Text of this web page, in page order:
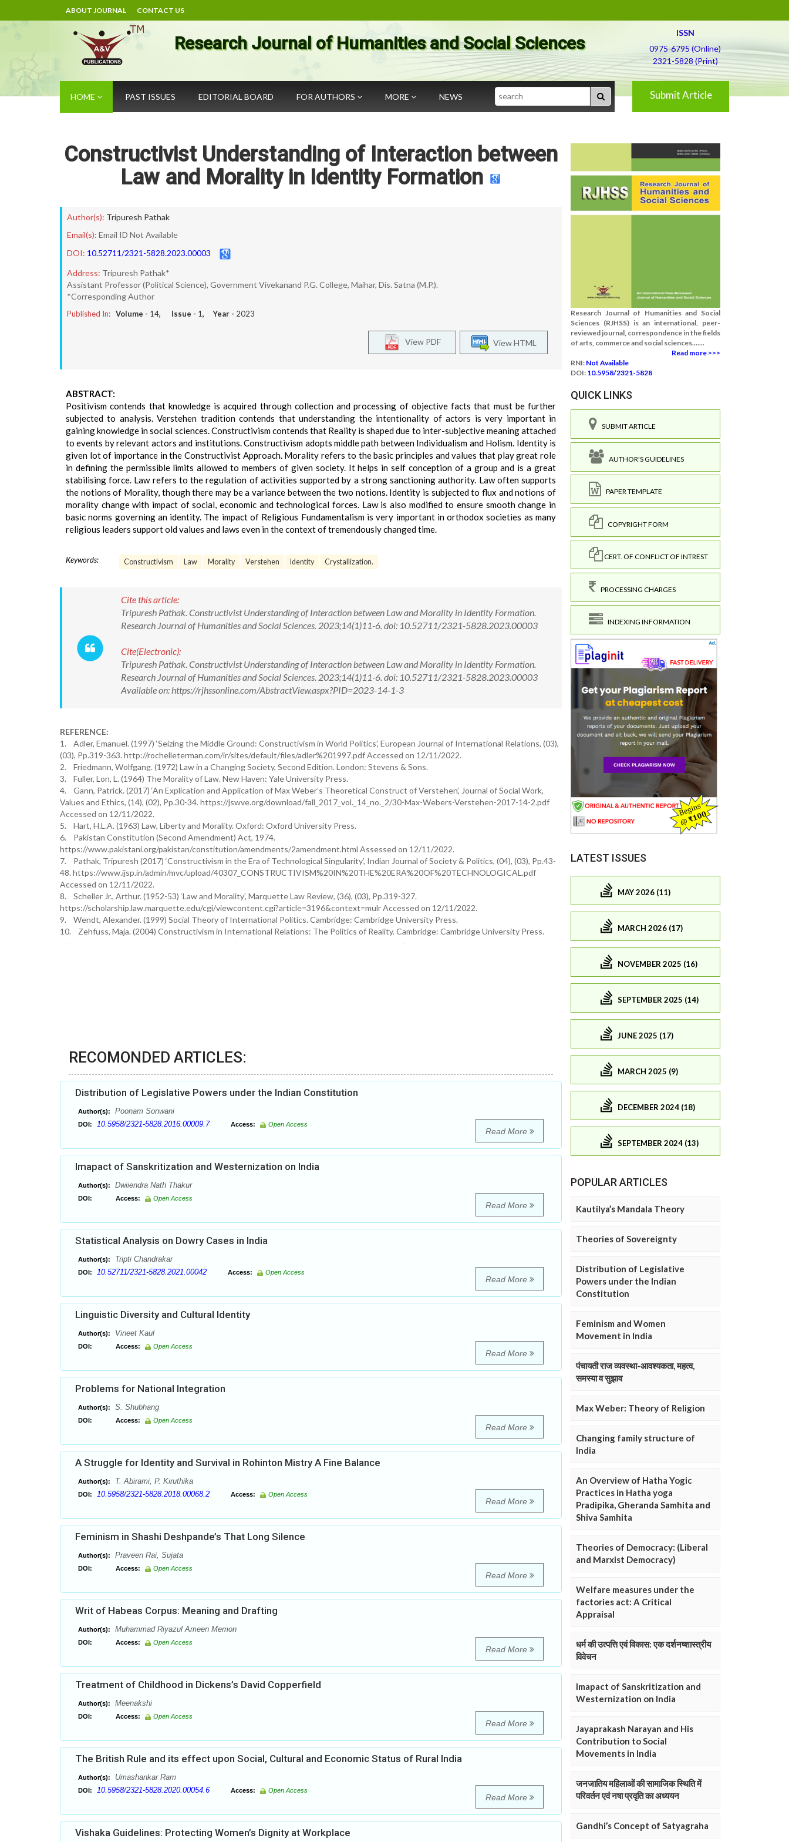
ABOUT JOURNAL CONTACT US
Research Journal of Humanities and Social Sciences
ISSN
0975-6795 (Online)
2321-5828 (Print)
HOME PAST ISSUES EDITORIAL BOARD FOR AUTHORS MORE NEWS Search Submit Article
Constructivist Understanding of Interaction between
Law and Morality in Identity Formation
Author(s): Tripuresh Pathak
Email(s): Email ID Not Available
DOI: 10.52711/2321-5828.2023.00003
Address: Tripuresh Pathak*
Assistant Professor (Political Science), Government Vivekanand P.G. College, Maihar, Dis. Satna (M.P.).
*Corresponding Author
Published In: Volume - 14, Issue - 1, Year - 2023
View HTML
View PDF
ABSTRACT:
Positivism contends that knowledge is acquired through collection and processing of objective facts that must be further
subjected to analysis. Verstehen tradition contends that understanding the intentionality of actors is very important in
gaining knowledge in social sciences. Constructivism contends that Reality is shaped due to inter-subjective meaning attached
to events by relevant actors and institutions. Constructivism adopts middle path between Individualism and Holism. Identity is
given lot of importance in the Constructivist Approach. Morality refers to the basic principles and values that play great role
in defining the permissible limits allowed to members of given society. It helps in self conception of a group and is a great
stabilising force. Law refers to the regulation of activities supported by a strong sanctioning authority. Law often supports
the notions of Morality, though there may be a variance between the two notions. Identity is subjected to flux and notions of
morality change with impact of social, economic and technological forces. Law is also modified to ensure smooth change in
basic norms governing an identity. The impact of Religious Fundamentalism is very important in orthodox societies as many
religious leaders support old values and laws even in the context of tremendously changed time.
Keywords: Constructivism Law Morality Verstehen Identity Crystallization.
Cite this article:
Tripuresh Pathak. Constructivist Understanding of Interaction between Law and Morality in Identity Formation.
Research Journal of Humanities and Social Sciences. 2023;14(1)11-6. doi: 10.52711/2321-5828.2023.00003
Cite(Electronic):
Tripuresh Pathak. Constructivist Understanding of Interaction between Law and Morality in Identity Formation.
Research Journal of Humanities and Social Sciences. 2023;14(1)11-6. doi: 10.52711/2321-5828.2023.00003
Available on: https://rjhssonline.com/AbstractView.aspx?PID=2023-14-1-3
REFERENCE:
1. Adler, Emanuel. (1997) ‘Seizing the Middle Ground: Constructivism in World Politics’, European Journal of International Relations, (03),
(03), Pp.319-363. http://rochelleterman.com/ir/sites/default/files/adler%201997.pdf Accessed on 12/11/2022.
2. Friedmann, Wolfgang. (1972) Law in a Changing Society, Second Edition. London: Stevens & Sons.
3. Fuller, Lon, L. (1964) The Morality of Law. New Haven: Yale University Press.
4. Gann, Patrick. (2017) ‘An Explication and Application of Max Weber’s Theoretical Construct of Verstehen’, Journal of Social Work,
Values and Ethics, (14), (02), Pp.30-34. https://jswve.org/download/fall_2017_vol._14_no._2/30-Max-Webers-Verstehen-2017-14-2.pdf
Accessed on 12/11/2022.
5. Hart, H.L.A. (1963) Law, Liberty and Morality. Oxford: Oxford University Press.
6. Pakistan Constitution (Second Amendment) Act, 1974.
https://www.pakistani.org/pakistan/constitution/amendments/2amendment.html Assessed on 12/11/2022.
7. Pathak, Tripuresh (2017) ‘Constructivism in the Era of Technological Singularity’, Indian Journal of Society & Politics, (04), (03), Pp.43-
48. https://www.ijsp.in/admin/mvc/upload/40307_CONSTRUCTIVISM%20IN%20THE%20ERA%20OF%20TECHNOLOGICAL.pdf
Accessed on 12/11/2022.
8. Scheller Jr., Arthur. (1952-53) ‘Law and Morality’, Marquette Law Review, (36), (03), Pp.319-327.
https://scholarship.law.marquette.edu/cgi/viewcontent.cgi?article=3196&context=mulr Accessed on 12/11/2022.
9. Wendt, Alexander. (1999) Social Theory of International Politics. Cambridge: Cambridge University Press.
10. Zehfuss, Maja. (2004) Constructivism in International Relations: The Politics of Reality. Cambridge: Cambridge University Press.
RECOMONDED ARTICLES:
Distribution of Legislative Powers under the Indian Constitution
Author(s): Poonam Sonwani
DOI: 10.5958/2321-5828.2016.00009.7 Access: Open Access
Read More
Imapact of Sanskritization and Westernization on India
Author(s): Dwiiendra Nath Thakur
DOI: Access: Open Access
Read More
Statistical Analysis on Dowry Cases in India
Author(s): Tripti Chandrakar
DOI: 10.52711/2321-5828.2021.00042 Access: Open Access
Read More
Linguistic Diversity and Cultural Identity
Author(s): Vineet Kaul
DOI: Access: Open Access
Read More
Problems for National Integration
Author(s): S. Shubhang
DOI: Access: Open Access
Read More
A Struggle for Identity and Survival in Rohinton Mistry A Fine Balance
Author(s): T. Abirami, P. Kiruthika
DOI: 10.5958/2321-5828.2018.00068.2 Access: Open Access
Read More
Feminism in Shashi Deshpande’s That Long Silence
Author(s): Praveen Rai, Sujata
DOI: Access: Open Access
Read More
Writ of Habeas Corpus: Meaning and Drafting
Author(s): Muhammad Riyazul Ameen Memon
DOI: Access: Open Access
Read More
Treatment of Childhood in Dickens’s David Copperfield
Author(s): Meenakshi
DOI: Access: Open Access
Read More
The British Rule and its effect upon Social, Cultural and Economic Status of Rural India
Author(s): Umashankar Ram
DOI: 10.5958/2321-5828.2020.00054.6 Access: Open Access
Read More
Vishaka Guidelines: Protecting Women’s Dignity at Workplace
Research Journal of Humanities and Social
Sciences (RJHSS) is an international, peer-
reviewed journal, correspondence in the fields
of arts, commerce and social sciences.......
Read more >>>
RNI: Not Available
DOI: 10.5958/2321-5828
QUICK LINKS
SUBMIT ARTICLE
AUTHOR'S GUIDELINES
PAPER TEMPLATE
COPYRIGHT FORM
CERT. OF CONFLICT OF INTREST
PROCESSING CHARGES
INDEXING INFORMATION
LATEST ISSUES
MAY 2026 (11)
MARCH 2026 (17)
NOVEMBER 2025 (16)
SEPTEMBER 2025 (14)
JUNE 2025 (17)
MARCH 2025 (9)
DECEMBER 2024 (18)
SEPTEMBER 2024 (13)
POPULAR ARTICLES
Kautilya’s Mandala Theory
Theories of Sovereignty
Distribution of Legislative
Powers under the Indian
Constitution
Feminism and Women
Movement in India
पंचायती राज व्यवस्था-आवश्यकता, महत्व,
समस्या व सुझाव
Max Weber: Theory of Religion
Changing family structure of
India
An Overview of Hatha Yogic
Practices in Hatha yoga
Pradipika, Gheranda Samhita and
Shiva Samhita
Theories of Democracy: (Liberal
and Marxist Democracy)
Welfare measures under the
factories act: A Critical
Appraisal
धर्म की उत्पत्ति एवं विकास: एक दर्शनष्शास्त्रीय
विवेचन
Imapact of Sanskritization and
Westernization on India
Jayaprakash Narayan and His
Contribution to Social
Movements in India
जनजातिय महिलाओं की सामाजिक स्थिति में
परिवर्तन एवं नषा प्रवृति का अध्ययन
Gandhi’s Concept of Satyagraha